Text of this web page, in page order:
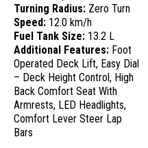
Turning Radius: Zero Turn
Speed: 12.0 km/h
Fuel Tank Size: 13.2 L
Additional Features: Foot
Operated Deck Lift, Easy Dial
– Deck Height Control, High
Back Comfort Seat With
Armrests, LED Headlights,
Comfort Lever Steer Lap
Bars